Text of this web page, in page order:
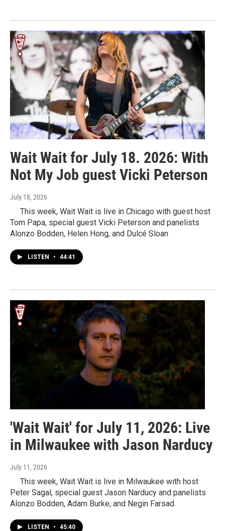
Wait Wait for July 18. 2026: With
Not My Job guest Vicki Peterson
July 18, 2026
This week, Wait Wait is live in Chicago with guest host
Tom Papa, special guest Vicki Peterson and panelists
Alonzo Bodden, Helen Hong, and Dulcé Sloan
LISTEN • 44:41
'Wait Wait' for July 11, 2026: Live
in Milwaukee with Jason Narducy
July 11, 2026
This week, Wait Wait is live in Milwaukee with host
Peter Sagal, special guest Jason Narducy and panelists
Alonzo Bodden, Adam Burke, and Negin Farsad
LISTEN • 45:40